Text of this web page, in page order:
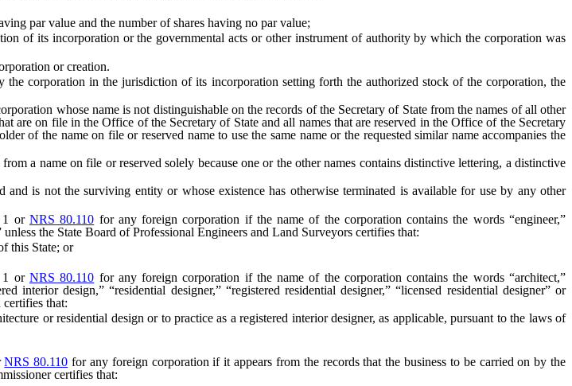
value and the number of shares having no par value;
or the governmental acts or other instrument of authority by which the corporation was
or creation.
corporation in the jurisdiction of its incorporation setting forth the authorized stock of the corporation, the
whose name is not distinguishable on the records of the Secretary of State from the names of all other
are on file in the Office of the Secretary of State and all names that are reserved in the Office of the Secretary
of the name on file or reserved name to use the same name or the requested similar name accompanies the
a name on file or reserved solely because one or the other names contains distinctive lettering, a distinctive
is not the surviving entity or whose existence has otherwise terminated is available for use by any other
1 or NRS 80.110 for any foreign corporation if the name of the corporation contains the words “engineer,”
the State Board of Professional Engineers and Land Surveyors certifies that:
this State; or
1 or NRS 80.110 for any foreign corporation if the name of the corporation contains the words “architect,”
interior design,” “residential designer,” “registered residential designer,” “licensed residential designer” or
that:
or residential design or to practice as a registered interior designer, as applicable, pursuant to the laws of
NRS 80.110 for any foreign corporation if it appears from the records that the business to be carried on by the
certifies that: